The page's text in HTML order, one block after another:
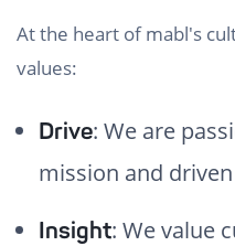
At the heart of mabl's
values:
Drive: We are
mission and
Insight: We value